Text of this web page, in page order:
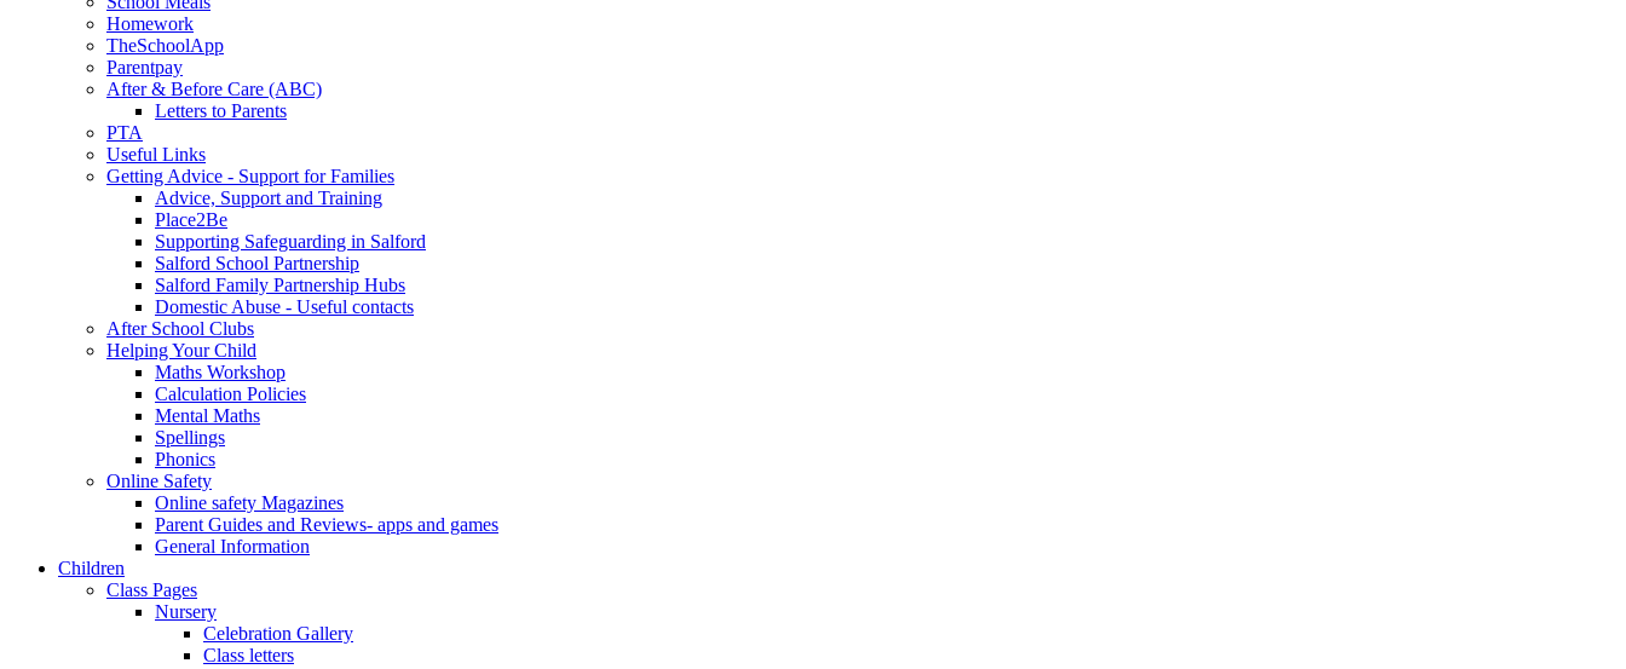
Homework
TheSchoolApp
Parentpay
After & Before Care (ABC)
Letters to Parents
PTA
Useful Links
Getting Advice - Support for Families
Advice, Support and Training
Place2Be
Supporting Safeguarding in Salford
Salford School Partnership
Salford Family Partnership Hubs
Domestic Abuse - Useful contacts
After School Clubs
Helping Your Child
Maths Workshop
Calculation Policies
Mental Maths
Spellings
Phonics
Online Safety
Online safety Magazines
Parent Guides and Reviews- apps and games
General Information
Children
Class Pages
Nursery
Celebration Gallery
Class letters